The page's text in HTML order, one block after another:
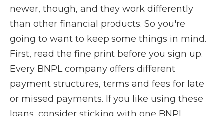
newer, though, and they work differently
than other financial products. So you're
going to want to keep some things in mind.
First, read the fine print before you sign up.
Every BNPL company offers different
payment structures, terms and fees for late
or missed payments. If you like using these
loans, consider sticking with one BNPL